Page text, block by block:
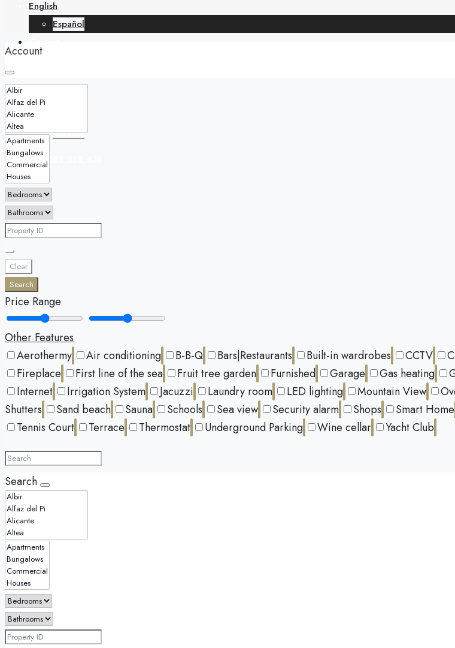
English
Español
+34 688 268 436
English
Español
Account
Clear
Search
Price Range
Other Features
Aerothermy
Air conditioning B-B-Q Bars|Restaurants Built-in wardrobes CCTV
Fireplace
First line of the sea Fruit tree garden Furnished Garage Gas heating
Internet
Irrigation System Jacuzzi Laundry room LED lighting Mountain View
Shutters
Sand beach Sauna Schools Sea view Security alarm Shops Smart Home
Tennis Court
Terrace Thermostat Underground Parking Wine cellar Yacht Club
Search